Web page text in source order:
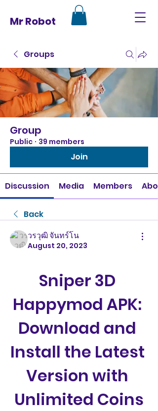
Mr Robot
Groups
Group
Public · 39 members
Join
Discussion Media Members
Back
วรวุฒิ จันทร์โน
August 20, 2023
Sniper 3D
Happymod APK:
Download and
Install the Latest
Version with
Unlimited Coins